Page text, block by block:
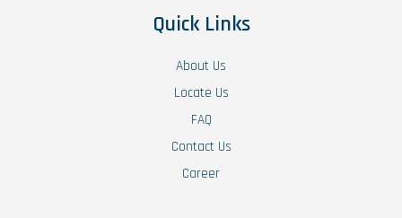
Quick Links
About Us
Locate Us
FAQ
Contact Us
Career